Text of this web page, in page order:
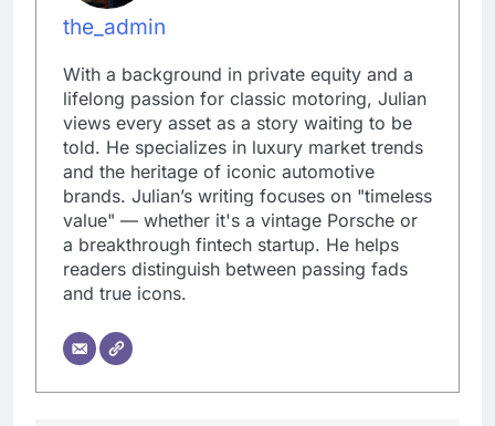
the_admin
With a background in private equity and a
lifelong passion for classic motoring, Julian
views every asset as a story waiting to be
told. He specializes in luxury market trends
and the heritage of iconic automotive
brands. Julian’s writing focuses on "timeless
value" — whether it's a vintage Porsche or
a breakthrough fintech startup. He helps
readers distinguish between passing fads
and true icons.